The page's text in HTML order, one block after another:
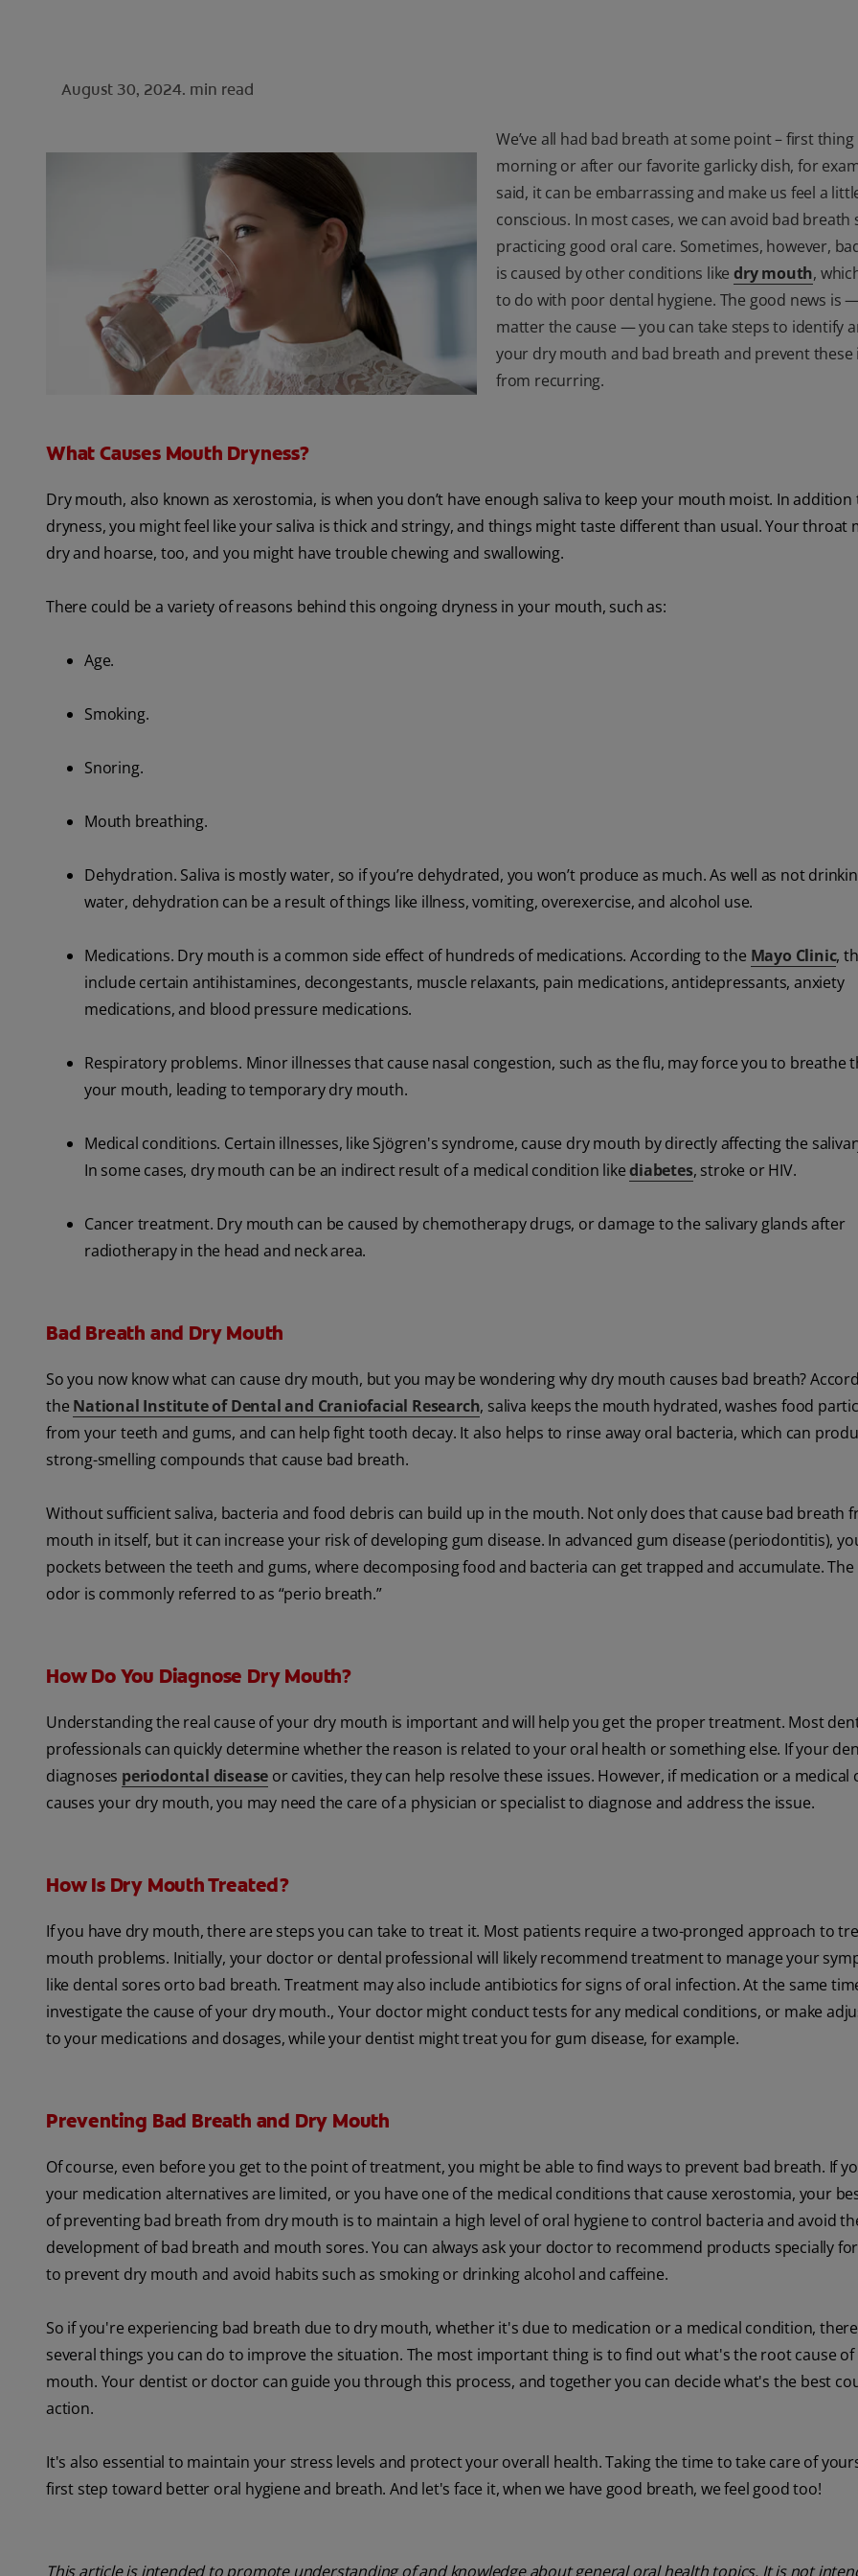
August 30, 2024. min read
We’ve all had bad breath at some point – first thing
morning or after our favorite garlicky dish, for
said, it can be embarrassing and make us feel a
conscious. In most cases, we can avoid bad breath
practicing good oral care. Sometimes, however,
is caused by other conditions likedry mouth,
to do with poor dental hygiene. The good news is
matter the cause — you can take steps to identify
your dry mouth and bad breath and prevent these
from recurring.
What Causes Mouth Dryness?
Dry mouth, also known as xerostomia, is when you don’t have enough saliva to keep your mouth moist. In addition
dryness, you might feel like your saliva is thick and stringy, and things might taste different than usual. Your throat
dry and hoarse, too, and you might have trouble chewing and swallowing.
There could be a variety of reasons behind this ongoing dryness in your mouth, such as:
Age.
Smoking.
Snoring.
Mouth breathing.
Dehydration. Saliva is mostly water, so if you’re dehydrated, you won’t produce as much. As well as not
water, dehydration can be a result of things like illness, vomiting, overexercise, and alcohol use.
Medications. Dry mouth is a common side effect of hundreds of medications. According to the Mayo Clinic,
include certain antihistamines, decongestants, muscle relaxants, pain medications, antidepressants, anxiety
medications, and blood pressure medications.
Respiratory problems. Minor illnesses that cause nasal congestion, such as the flu, may force you to breathe
your mouth, leading to temporary dry mouth.
Medical conditions. Certain illnesses, like Sjögren's syndrome, cause dry mouth by directly affecting the
In some cases, dry mouth can be an indirect result of a medical condition likediabetes, stroke or HIV.
Cancer treatment. Dry mouth can be caused by chemotherapy drugs, or damage to the salivary glands after
radiotherapy in the head and neck area.
Bad Breath and Dry Mouth
So you now know what can cause dry mouth, but you may be wondering why dry mouth causes bad breath?
the National Institute of Dental and Craniofacial Research, saliva keeps the mouth hydrated, washes food
from your teeth and gums, and can help fight tooth decay. It also helps to rinse away oral bacteria, which can
strong-smelling compounds that cause bad breath.
Without sufficient saliva, bacteria and food debris can build up in the mouth. Not only does that cause bad breath
mouth in itself, but it can increase your risk of developing gum disease. In advanced gum disease (periodontitis),
pockets between the teeth and gums, where decomposing food and bacteria can get trapped and accumulate.
odor is commonly referred to as “perio breath.”
How Do You Diagnose Dry Mouth?
Understanding the real cause of your dry mouth is important and will help you get the proper treatment. Most
professionals can quickly determine whether the reason is related to your oral health or something else. If your
diagnoses periodontal disease or cavities, they can help resolve these issues. However, if medication or a medical
causes your dry mouth, you may need the care of a physician or specialist to diagnose and address the issue.
How Is Dry Mouth Treated?
If you have dry mouth, there are steps you can take to treat it. Most patients require a two-pronged approach to
mouth problems. Initially, your doctor or dental professional will likely recommend treatment to manage your
like dental sores orto bad breath. Treatment may also include antibiotics for signs of oral infection. At the same
investigate the cause of your dry mouth., Your doctor might conduct tests for any medical conditions, or make
to your medications and dosages, while your dentist might treat you for gum disease, for example.
Preventing Bad Breath and Dry Mouth
Of course, even before you get to the point of treatment, you might be able to find ways to prevent bad breath. If
your medication alternatives are limited, or you have one of the medical conditions that cause xerostomia, your
of preventing bad breath from dry mouth is to maintain a high level of oral hygiene to control bacteria and avoid
development of bad breath and mouth sores. You can always ask your doctor to recommend products specially
to prevent dry mouth and avoid habits such as smoking or drinking alcohol and caffeine.
So if you're experiencing bad breath due to dry mouth, whether it's due to medication or a medical condition,
several things you can do to improve the situation. The most important thing is to find out what's the root cause
mouth. Your dentist or doctor can guide you through this process, and together you can decide what's the best
action.
It's also essential to maintain your stress levels and protect your overall health. Taking the time to take care of
first step toward better oral hygiene and breath. And let's face it, when we have good breath, we feel good too!
This article is intended to promote understanding of and knowledge about general oral health topics. It is not